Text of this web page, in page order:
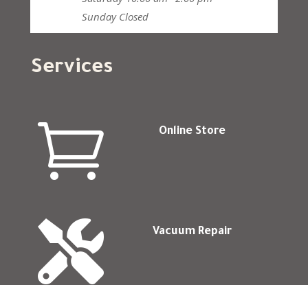
Sunday Closed
Services
 Online Store
 Vacuum Repair